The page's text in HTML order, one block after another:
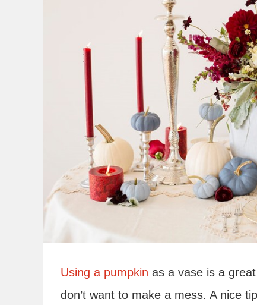
Using a pumpkin as a vase is a
don’t want to make a mess. A nice